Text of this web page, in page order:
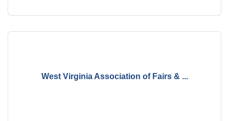
West Virginia Association of Fairs & ...